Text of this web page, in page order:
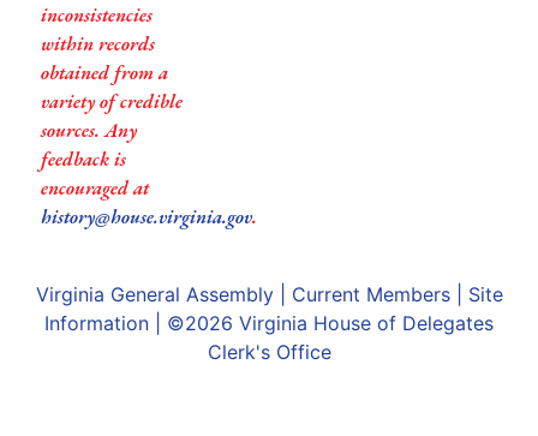
inconsistencies
within records
obtained from a
variety of credible
sources. Any
feedback is
encouraged at
history@house.virginia.gov.
Virginia General Assembly| Current Members| Site
Information | ©2026 Virginia House of Delegates
Clerk's Office